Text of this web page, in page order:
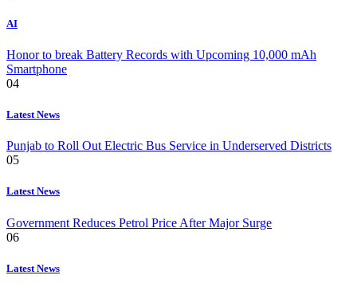
AI
Honor to break Battery Records with Upcoming 10,000 mAh
Smartphone
04
Latest News
Punjab to Roll Out Electric Bus Service in Underserved Districts
05
Latest News
Government Reduces Petrol Price After Major Surge
06
Latest News